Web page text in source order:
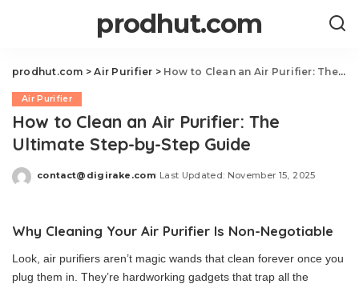
prodhut.com
prodhut.com >Air Purifier > How to Clean an Air Purifier: The Ultimate Step-by-Step Guide
Air Purifier
How to Clean an Air Purifier: The
Ultimate Step-by-Step Guide
Posted
contact@digirake.com Last Updated: November 15, 2025
Why Cleaning Your Air Purifier Is Non-Negotiable
Look, air purifiers aren’t magic wands that clean forever once you
plug them in. They’re hardworking gadgets that trap all the